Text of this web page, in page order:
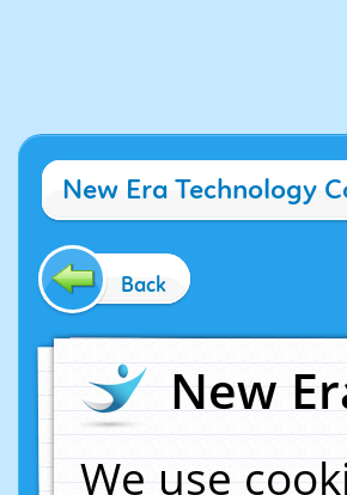
New Era Technology
Back
New
We use